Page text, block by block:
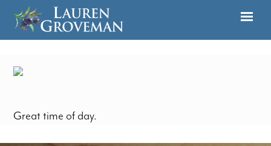
Great time of day.